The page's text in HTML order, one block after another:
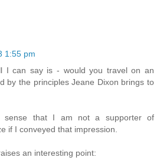
1:55 pm
I can say is - would you travel on an
by the principles Jeane Dixon brings to
sense that I am not a supporter of
if I conveyed that impression.
an interesting point: